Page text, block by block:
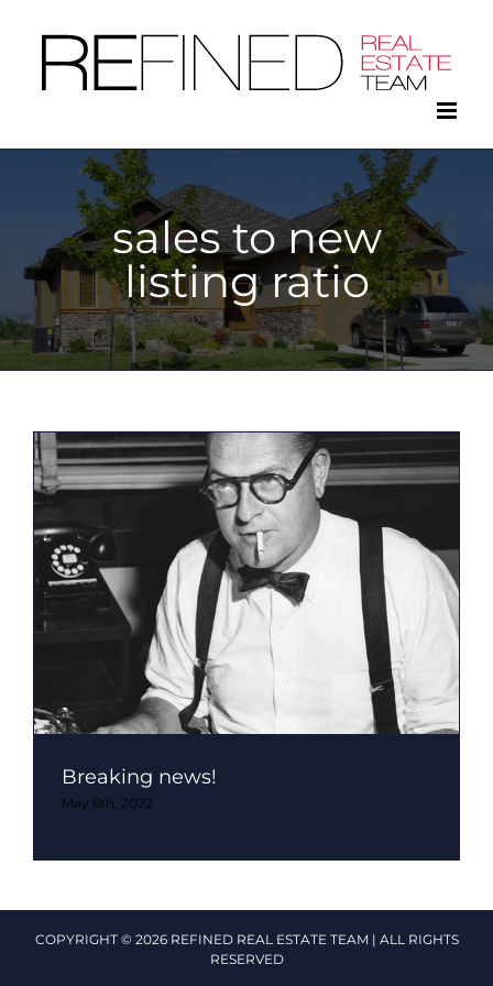
content
sales to new
listing ratio
Breaking news!
May 6th, 2022
COPYRIGHT © 2026 REFINED REAL ESTATE TEAM | ALL RIGHTS
RESERVED